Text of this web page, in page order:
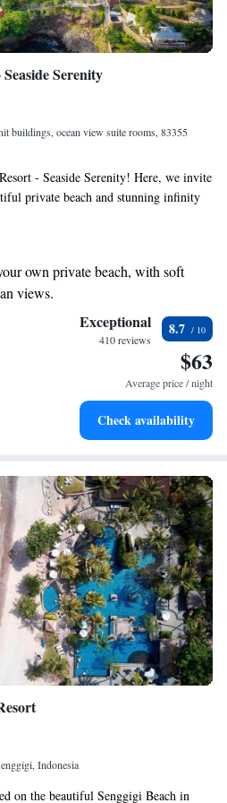
Serenity
buildings, ocean view suite rooms, 83355
- Seaside Serenity! Here, we invite
private beach and stunning infinity
offers breathtaking views of the
and inclusive atmosphere where all
the beauty of nature. Whether
we are here to make your stay
own private beach, with soft
views.
ocean views, a stunning start to
and let the sound of waves
with our exclusive shuttle
Exceptional
410 reviews
8.7
$63
Average price / night
Check availability
Indonesia
on the beautiful Senggigi Beach in